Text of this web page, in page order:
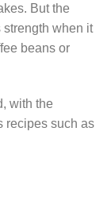
But the
when it
beans or
with the
recipes such as